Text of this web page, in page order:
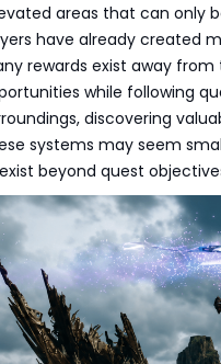
areas that can only
have already created
rewards exist away
while following
discovering
systems may seem
beyond quest